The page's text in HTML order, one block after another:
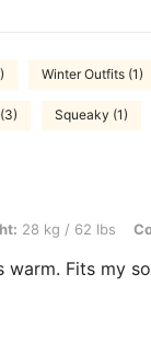
Winter Outfits (1)
Squeaky (1)
/ 62 lbs, Color: Black,
28 kg / 62 lbs
warm. Fits my